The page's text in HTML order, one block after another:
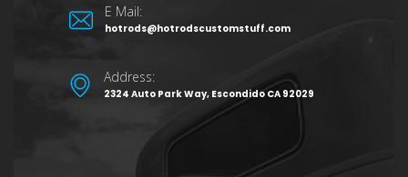
hotrods@hotrodscustomstuff.com
E Mail:
2324 Auto Park Way, Escondido CA 92029
Address: